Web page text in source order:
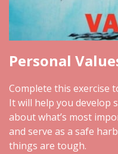
Personal
Complete this exercise
It will help you develop
about what’s most
and serve as a safe
things are tough.